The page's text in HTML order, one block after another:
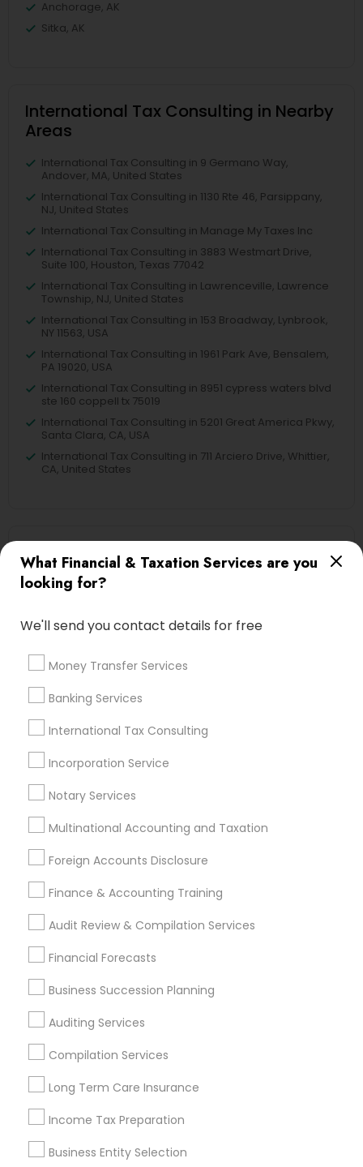
What Financial & Taxation Services are you
looking for?
We'll send you contact details for free
Money Transfer Services
Banking Services
International Tax Consulting
Incorporation Service
Notary Services
Multinational Accounting and Taxation
Foreign Accounts Disclosure
Finance & Accounting Training
Audit Review & Compilation Services
Financial Forecasts
Business Succession Planning
Auditing Services
Compilation Services
Long Term Care Insurance
Income Tax Preparation
Business Entity Selection
Anchorage, AK
Sitka, AK
International Tax Consulting in Nearby
Areas
International Tax Consulting in 9 Germano Way,
Andover, MA, United States
International Tax Consulting in 1130 Rte 46, Parsippany,
NJ, United States
International Tax Consulting in Manage My Taxes Inc
International Tax Consulting in 3883 Westmart Drive,
Suite 100, Houston, Texas 77042
International Tax Consulting in Lawrenceville, Lawrence
Township, NJ, United States
International Tax Consulting in 153 Broadway, Lynbrook,
NY 11563, USA
International Tax Consulting in 1961 Park Ave, Bensalem,
PA 19020, USA
International Tax Consulting in 8951 cypress waters blvd
ste 160 coppell tx 75019
International Tax Consulting in 5201 Great America Pkwy,
Santa Clara, CA, USA
International Tax Consulting in 711 Arciero Drive, Whittier,
CA, United States
Related Categories Nearby
Tax Lawyer
Loan Services
Legal Services
Real Estate Agents
Financial & Taxation Services
Specialisation
Accountant Services Banking Services
Investment Management
Tax Consultants Services
Tax Preparation Services
Bookkeeping
Multinational Accounting and Taxation
Payroll Processing
Audit Review & Compilation Services
Finance & Accounting Training
Foreign Accounts Disclosure
Auditing Services
Incorporation Service
Find Local Financial & Taxation
Services in Nearby Cities
Anchorage, AK